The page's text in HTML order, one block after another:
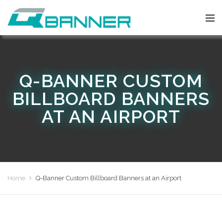
Q-BANNER CUSTOM
BILLBOARD BANNERS
AT AN AIRPORT
Home Q-Banner Custom Billboard Banners at an Airport